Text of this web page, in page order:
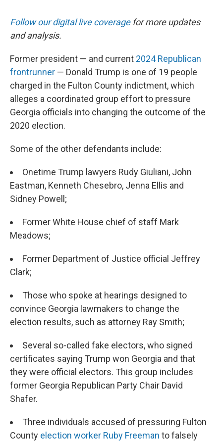
Follow our digital live coveragefor more updates
and analysis.
Former president — and current 2024 Republican
frontrunner — Donald Trump is one of 19 people
charged in the Fulton County indictment, which
alleges a coordinated group effort to pressure
Georgia officials into changing the outcome of the
2020 election.
Some of the other defendants include:
Onetime Trump lawyers Rudy Giuliani, John
Eastman, Kenneth Chesebro, Jenna Ellis and
Sidney Powell;
Former White House chief of staff Mark
Meadows;
Former Department of Justice official Jeffrey
Clark;
Those who spoke at hearings designed to
convince Georgia lawmakers to change the
election results, such as attorney Ray Smith;
Several so-called fake electors, who signed
certificates saying Trump won Georgia and that
they were official electors. This group includes
former Georgia Republican Party Chair David
Shafer.
Three individuals accused of pressuring Fulton
County election worker Ruby Freeman to falsely